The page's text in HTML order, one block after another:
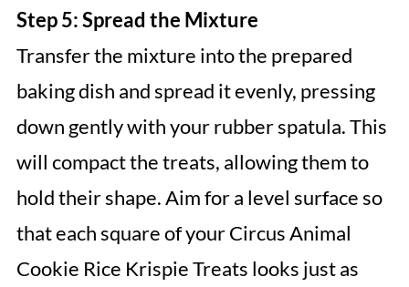
Step 5: Spread the Mixture
Transfer the mixture into the prepared
baking dish and spread it evenly, pressing
down gently with your rubber spatula. This
will compact the treats, allowing them to
hold their shape. Aim for a level surface so
that each square of your Circus Animal
Cookie Rice Krispie Treats looks just as